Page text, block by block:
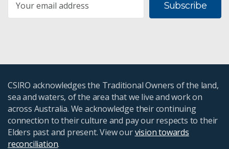
Subscribe
CSIRO acknowledges the Traditional Owners of the land,
sea and waters, of the area that we live and work on
across Australia. We acknowledge their continuing
connection to their culture and pay our respects to their
Elders past and present. View ourvision towards
reconciliation.